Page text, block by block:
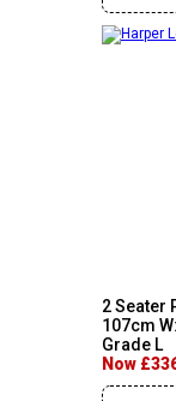
2 Seater
107cm
Grade L
Now